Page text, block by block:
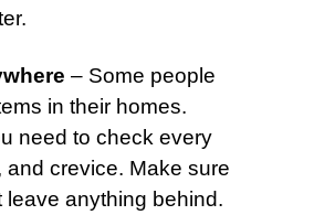
– Some people
in their homes.
need to check every
and crevice. Make sure
leave anything behind.